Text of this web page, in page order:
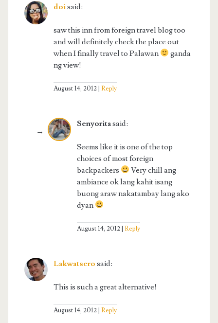
doisaid:
saw this inn from foreign travel blog too
and will definitely check the place out
when I finally travel to Palawan
ganda
ng view!
August 14, 2012 Reply
Senyoritasaid:
Seems like it is one of the top
choices of most foreign
backpackers
Very chill ang
ambiance ok lang kahit isang
buong araw nakatambay lang ako
dyan
August 14, 2012 Reply
Lakwatsero said:
This is such a great alternative!
August 14, 2012 Reply